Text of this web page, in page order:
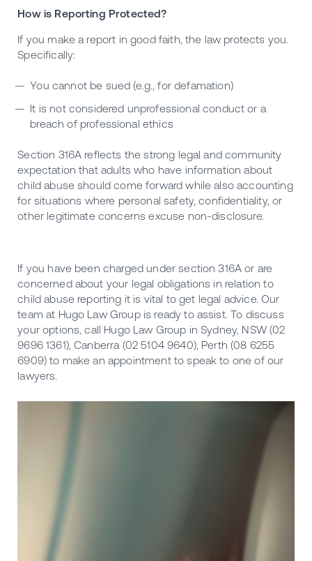
How is Reporting Protected?
If you make a report in good faith, the law protects you.
Specifically:
You cannot be sued (e.g., for defamation)
It is not considered unprofessional conduct or a
breach of professional ethics
Section 316A reflects the strong legal and community
expectation that adults who have information about
child abuse should come forward while also accounting
for situations where personal safety, confidentiality, or
other legitimate concerns excuse non-disclosure.
If you have been charged under section 316A or are
concerned about your legal obligations in relation to
child abuse reporting it is vital to get legal advice. Our
team at Hugo Law Group is ready to assist. To discuss
your options, call Hugo Law Group in Sydney, NSW (02
9696 1361), Canberra (02 5104 9640), Perth (08 6255
6909) to make an appointment to speak to one of our
lawyers.